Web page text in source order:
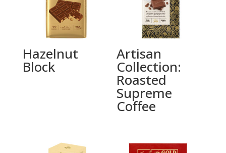
Hazelnut
Block
Artisan
Collection:
Roasted
Supreme
Coffee